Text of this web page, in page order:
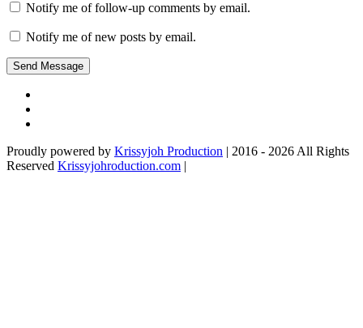
Notify me of follow-up comments by email.
Notify me of new posts by email.
Proudly powered by Krissyjoh Production | 2016 - 2026 All Rights
Reserved Krissyjohroduction.com |